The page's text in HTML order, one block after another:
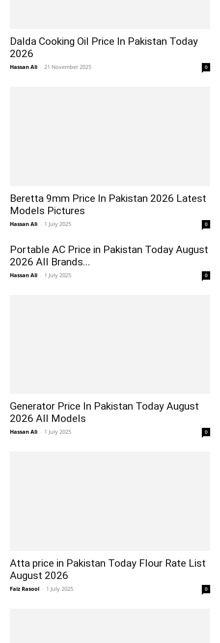
Dalda Cooking Oil Price In Pakistan Today
2026
Hassan Ali - 21 November 2025 0
Beretta 9mm Price In Pakistan 2026 Latest
Models Pictures
Hassan Ali - 1 July 2025 0
Portable AC Price in Pakistan Today August
2026 All Brands...
Hassan Ali - 1 July 2025 0
Generator Price In Pakistan Today August
2026 All Models
Hassan Ali - 1 July 2025 0
Atta price in Pakistan Today Flour Rate List
August 2026
Faiz Rasool - 1 July 2025 0